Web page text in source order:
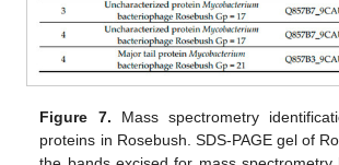
Figure 7. Mass spectrometry
proteins in Rosebush. SDS-PAGE gel of